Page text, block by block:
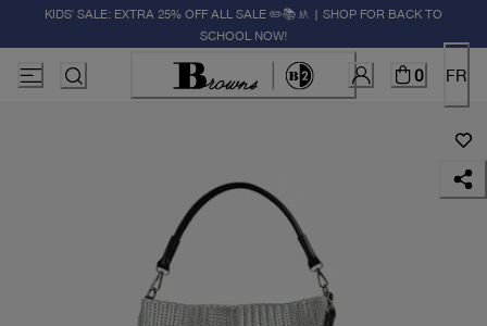
KIDS' SALE: EXTRA 25% OFF ALL SALE ✏️📚🚸 | SHOP FOR BACK TO
SCHOOL NOW!
0 FR